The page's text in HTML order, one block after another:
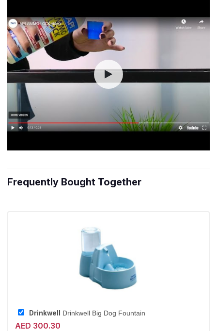
Frequently Bought Together
Drinkwell Drinkwell Big Dog Fountain
AED 300.30